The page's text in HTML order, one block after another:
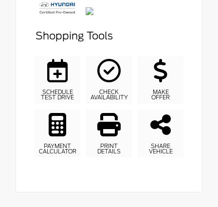
Shopping Tools
SCHEDULE
TEST DRIVE
CHECK
AVAILABILITY
MAKE
OFFER
PAYMENT
CALCULATOR
PRINT
DETAILS
SHARE
VEHICLE